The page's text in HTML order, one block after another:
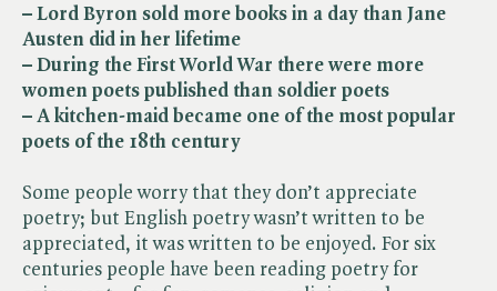
– Lord Byron sold more books in a day than Jane
Austen did in her lifetime
– During the First World War there were more
women poets published than soldier poets
– A kitchen-maid became one of the most popular
poets of the 18th century
Some people worry that they don’t appreciate
poetry; but English poetry wasn’t written to be
appreciated, it was written to be enjoyed. For six
centuries people have been reading poetry for